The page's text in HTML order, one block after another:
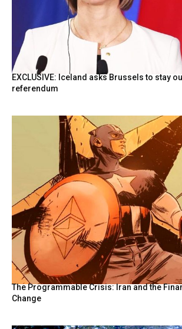
EXCLUSIVE: Iceland asks Brussels to stay
referendum
The Programmable Crisis: Iran and the
Change